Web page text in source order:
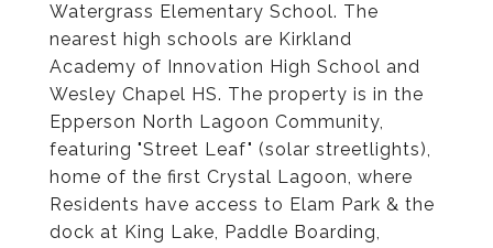
Watergrass Elementary School. The
nearest high schools are Kirkland
Academy of Innovation High School and
Wesley Chapel HS. The property is in the
Epperson North Lagoon Community,
featuring "Street Leaf" (solar streetlights),
home of the first Crystal Lagoon, where
Residents have access to Elam Park & the
dock at King Lake, Paddle Boarding,